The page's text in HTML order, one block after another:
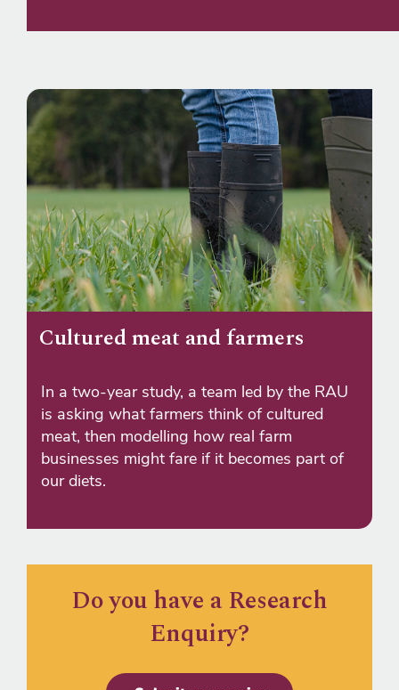
Cultured meat and farmers
In a two-year study, a team led by the RAU
is asking what farmers think of cultured
meat, then modelling how real farm
businesses might fare if it becomes part of
our diets.
Do you have a Research
Enquiry?